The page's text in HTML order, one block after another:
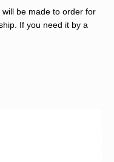
be made to order for
If you need it by a